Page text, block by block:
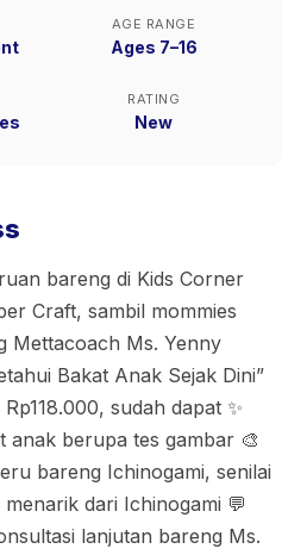
AGE RANGE
Ages 7–16
RATING
New
bareng di Kids Corner
Craft, sambil mommies
Mettacoach Ms. Yenny
Bakat Anak Sejak Dini”
sudah dapat ✨
anak berupa tes gambar 🎨
bareng Ichinogami, senilai
dari Ichinogami 💬
lanjutan bareng Ms.